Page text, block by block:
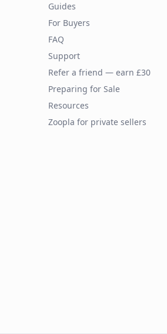
Guides
For Buyers
FAQ
Support
Refer a friend — earn £30
Preparing for Sale
Resources
Zoopla for private sellers